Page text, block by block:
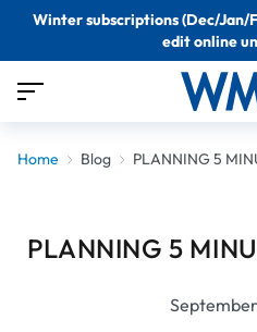
Winter subscriptions (Dec/
edit online
Home Blog PLANNING 5
PLANNING 5